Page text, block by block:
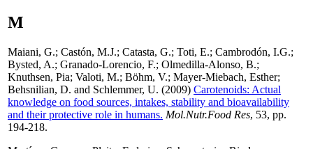
M
Maiani, G.; Castón, M.J.; Catasta, G.; Toti, E.; Cambrodón, I.G.;
Bysted, A.; Granado-Lorencio, F.; Olmedilla-Alonso, B.;
Knuthsen, Pia; Valoti, M.; Böhm, V.; Mayer-Miebach, Esther;
Behsnilian, D. and Schlemmer, U. (2009) Carotenoids: Actual
knowledge on food sources, intakes, stability and bioavailability
and their protective role in humans. Mol.Nutr.Food Res, 53, pp.
194-218.